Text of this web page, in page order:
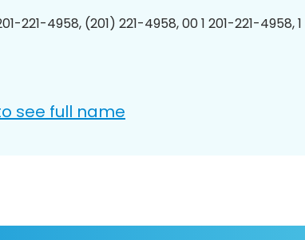
221-4958, (201) 221-4958, 00 1 201-221-4958,
see full name